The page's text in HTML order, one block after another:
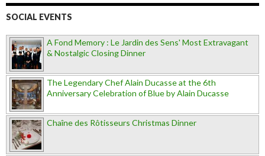
SOCIAL EVENTS
A Fond Memory : Le Jardin des Sens' Most Extravagant
& Nostalgic Closing Dinner
The Legendary Chef Alain Ducasse at the 6th
Anniversary Celebration of Blue by Alain Ducasse
Chaîne des Rôtisseurs Christmas Dinner